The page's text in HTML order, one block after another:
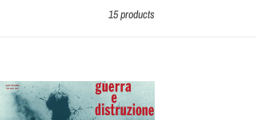
15 products
Guerra
E